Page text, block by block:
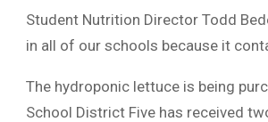
Student Nutrition Director Todd
in all of our schools because it
The hydroponic lettuce is being
School District Five has received